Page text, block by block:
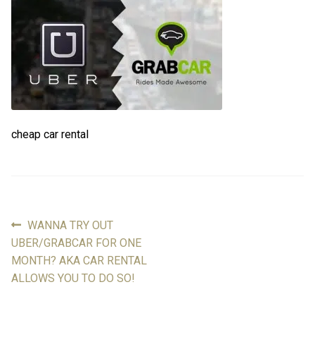
FAQ
Review
Contact
FAQ
Review
Contact
Log in
cheap car rental
Post
navigation
Previous
post:
WANNA TRY OUT
UBER/GRABCAR FOR ONE
MONTH? AKA CAR RENTAL
ALLOWS YOU TO DO SO!